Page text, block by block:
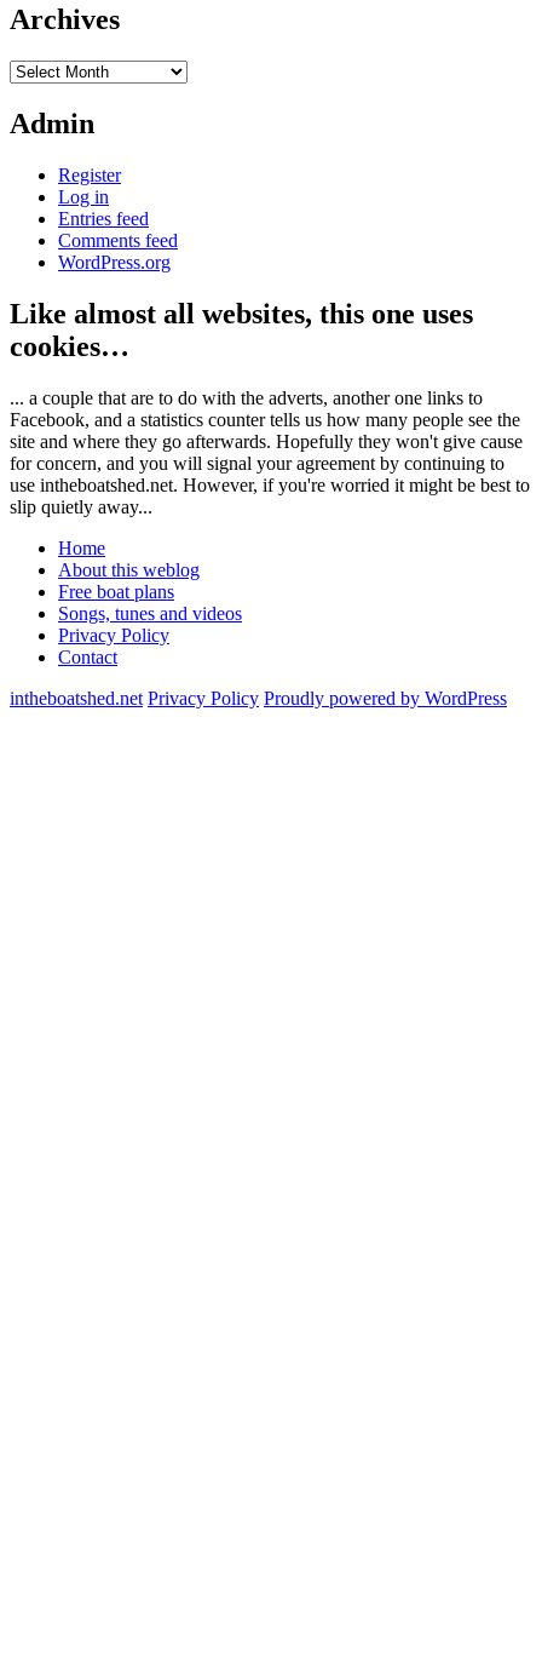
Archives
Archives
Admin
Register
Log in
Entries feed
Comments feed
WordPress.org
Like almost all websites, this one uses
cookies…
... a couple that are to do with the adverts, another one links to
Facebook, and a statistics counter tells us how many people see the
site and where they go afterwards. Hopefully they won't give cause
for concern, and you will signal your agreement by continuing to
use intheboatshed.net. However, if you're worried it might be best to
slip quietly away...
Home
About this weblog
Free boat plans
Songs, tunes and videos
Privacy Policy
Contact
intheboatshed.net Privacy Policy Proudly powered by WordPress